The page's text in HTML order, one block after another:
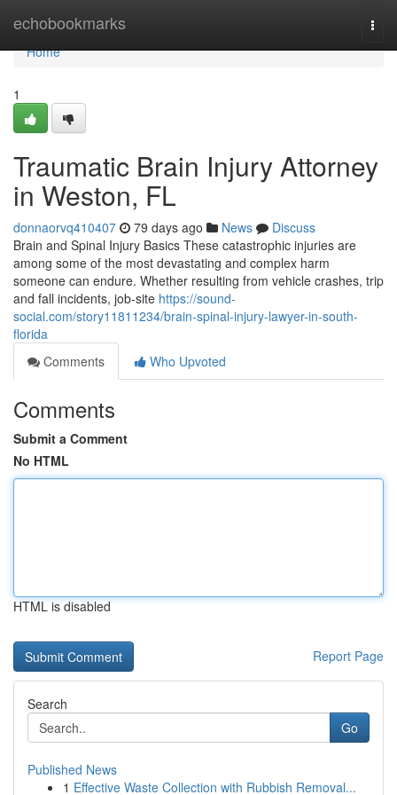
echobookmarks
Home
Home
1
Traumatic Brain Injury Attorney
in Weston, FL
donnaorvq410407 79 days ago News
Discuss
Brain and Spinal Injury Basics These catastrophic injuries are
among some of the most devastating and complex harm
someone can endure. Whether resulting from vehicle crashes, trip
and fall incidents, job-site https://sound-
social.com/story11811234/brain-spinal-injury-lawyer-in-south-
florida
Comments
Who Upvoted
Comments
Submit a Comment
No HTML
HTML is disabled
Report Page
Search
Go
Published News
1 Effective Waste Collection with Rubbish Removal...